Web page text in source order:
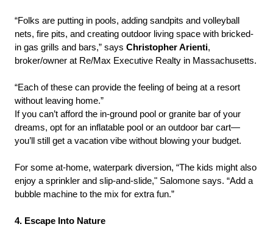
“Folks are putting in pools, adding sandpits and volleyball
nets, fire pits, and creating outdoor living space with bricked-
in gas grills and bars,” says Christopher Arienti,
broker/owner at Re/Max Executive Realty in Massachusetts.
“Each of these can provide the feeling of being at a resort
without leaving home.”
If you can’t afford the in-ground pool or granite bar of your
dreams, opt for an inflatable pool or an outdoor bar cart—
you’ll still get a vacation vibe without blowing your budget.
For some at-home, waterpark diversion, “The kids might also
enjoy a sprinkler and slip-and-slide," Salomone says. “Add a
bubble machine to the mix for extra fun.”
4. Escape Into Nature